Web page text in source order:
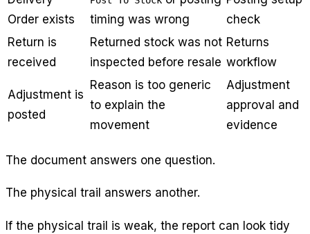
Order exists
timing was wrong
check
Return is
received
Returned stock was not
inspected before resale
Returns
workflow
Adjustment is
posted
Reason is too generic
to explain the
movement
Adjustment
approval and
evidence
The document answers one question.
The physical trail answers another.
If the physical trail is weak, the report can look tidy